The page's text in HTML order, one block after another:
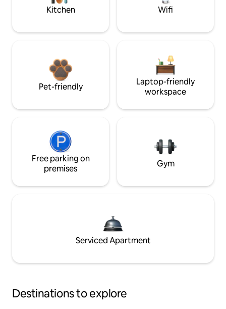
Kitchen Wifi
Pet-friendly
Laptop-friendly
workspace
Free parking on
premises
Gym
Serviced Apartment
Destinations to explore